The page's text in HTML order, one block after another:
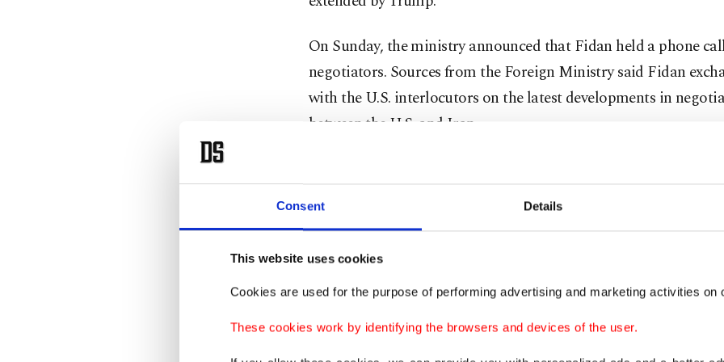
Consent Details
This website uses cookies
Cookies are used for the purpose of performing advertising and marketing activities on
These cookies work by identifying the browsers and devices of the user.
On Sunday, the ministry announced that Fidan held a phone
negotiators. Sources from the Foreign Ministry said Fidan
with the U.S. interlocutors on the latest developments in
between the U.S. and Iran.
The sticking points between the two sides are said to be the
Strait of Hormuz, a global shipping chokepoint which Iran has